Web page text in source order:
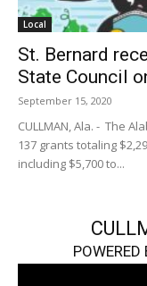
Local
St. Bernard
State Council
September 15, 2020
CULLMAN, Ala. - The
137 grants totaling
including $5,700 to...